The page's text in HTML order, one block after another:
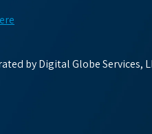
by Digital Globe Services,